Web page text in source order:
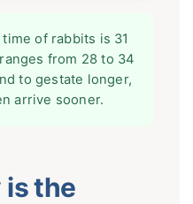
of rabbits is 31
from 28 to 34
to gestate longer,
arrive sooner.
is the